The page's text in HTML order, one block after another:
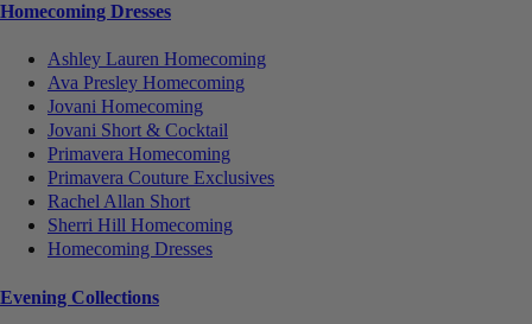
Homecoming Dresses
Ashley Lauren Homecoming
Ava Presley Homecoming
Jovani Homecoming
Jovani Short & Cocktail
Primavera Homecoming
Primavera Couture Exclusives
Rachel Allan Short
Sherri Hill Homecoming
Homecoming Dresses
Evening Collections